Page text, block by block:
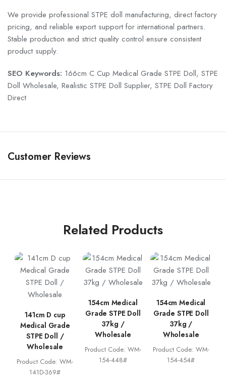
We provide professional STPE doll manufacturing, direct factory
pricing, and reliable export support for international partners.
Stable production and strict quality control ensure consistent
product supply.
SEO Keywords: 166cm C Cup Medical Grade STPE Doll, STPE
Doll Wholesale, Realistic STPE Doll Supplier, STPE Doll Factory
Direct
Customer Reviews
Related Products
141cm D cup
Medical Grade
STPE Doll /
Wholesale
Product Code: WM-
141D-369#
154cm Medical
Grade STPE Doll
37kg /
Wholesale
Product Code: WM-
154-448#
154cm Medical
Grade STPE Doll
37kg /
Wholesale
Product Code: WM-
154-454#